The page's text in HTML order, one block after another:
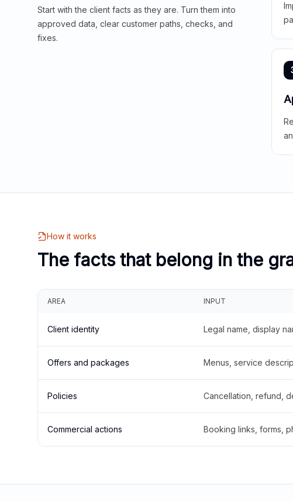
Start with the client facts as they are. Turn them into
approved data, clear customer paths, checks, and
fixes.
How it works
The facts that belong in the
AREA INPUT
Client identity Legal name, display
Offers and packages Menus, service
Policies Cancellation, refund,
Commercial actions Booking links, forms,